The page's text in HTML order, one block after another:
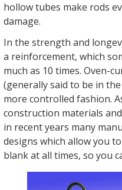
hollow tubes make rods
damage.
In the strength and
a reinforcement, which
much as 10 times. Oven-
(generally said to be in
more controlled fashion.
construction materials
in recent years many
designs which allow you
blank at all times, so you